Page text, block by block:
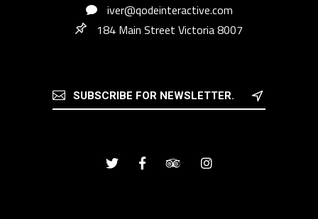
iver@qodeinteractive.com
184 Main Street Victoria 8007